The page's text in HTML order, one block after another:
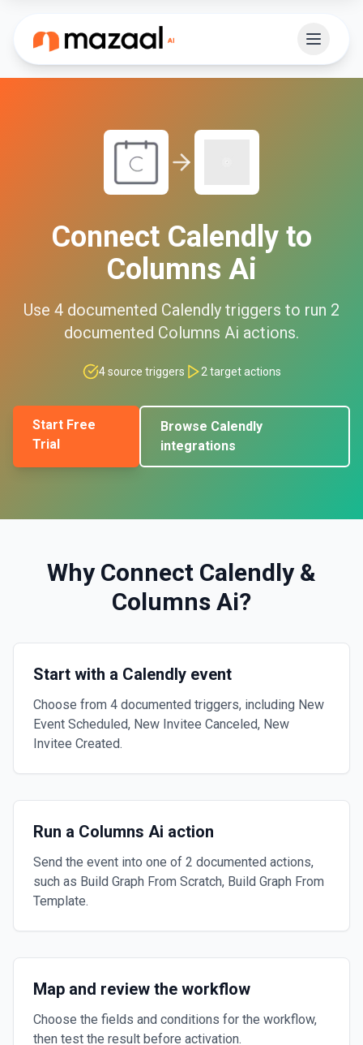
Connect Calendly to
Columns Ai
Use 4 documented Calendly triggers to run 2
documented Columns Ai actions.
4source triggers 2 target actions
Start Free
Trial
Browse Calendly
integrations
Why Connect Calendly&
Columns Ai?
Start with a Calendly event
Choose from 4 documented triggers, including New
Event Scheduled, New Invitee Canceled, New
Invitee Created.
Run a Columns Ai action
Send the event into one of 2 documented actions,
such as Build Graph From Scratch, Build Graph From
Template.
Map and review the workflow
Choose the fields and conditions for the workflow,
then test the result before activation.